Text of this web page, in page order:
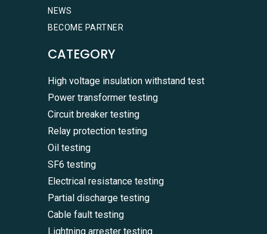
NEWS
BECOME PARTNER
CATEGORY
High voltage insulation withstand test
Power transformer testing
Circuit breaker testing
Relay protection testing
Oil testing
SF6 testing
Electrical resistance testing
Partial discharge testing
Cable fault testing
Lightning arrester testing